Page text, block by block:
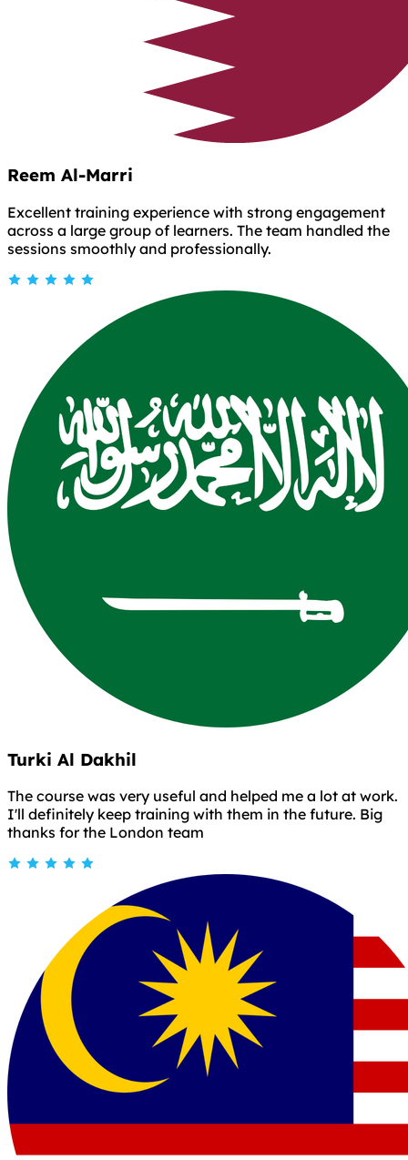
Reem Al-Marri
Excellent training experience with strong engagement
across a large group of learners. The team handled the
sessions smoothly and professionally.
Turki Al Dakhil
The course was very useful and helped me a lot at work.
I'll definitely keep training with them in the future. Big
thanks for the London team